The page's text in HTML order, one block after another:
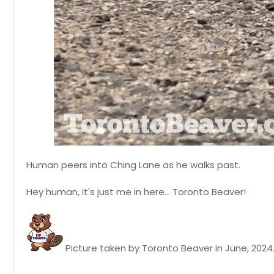
Human peers into Ching Lane as he walks past.
Hey human, it's just me in here... Toronto Beaver!
Picture taken by Toronto Beaver in June, 2024.